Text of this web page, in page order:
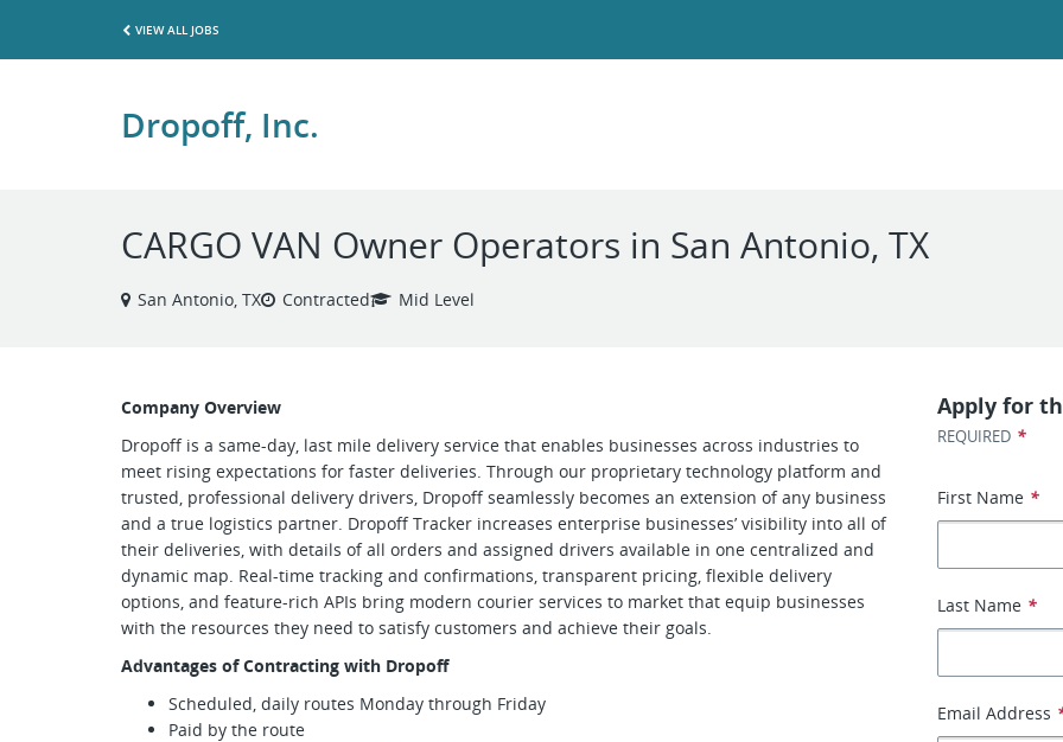
VIEW ALL JOBS
Dropoff, Inc.
CARGO VAN Owner Operators in San Antonio, TX
San Antonio, TX Contracted Mid Level
Company Overview
Dropoff is a same-day, last mile delivery service that enables businesses across industries to
meet rising expectations for faster deliveries. Through our proprietary technology platform and
trusted, professional delivery drivers, Dropoff seamlessly becomes an extension of any business
and a true logistics partner. Dropoff Tracker increases enterprise businesses’ visibility into all of
their deliveries, with details of all orders and assigned drivers available in one centralized and
dynamic map. Real-time tracking and confirmations, transparent pricing, flexible delivery
options, and feature-rich APIs bring modern courier services to market that equip businesses
with the resources they need to satisfy customers and achieve their goals.
Advantages of Contracting with Dropoff
Scheduled, daily routes Monday through Friday
Paid by the route
Apply for
REQUIRED *
First Name *
Last Name *
Email Address